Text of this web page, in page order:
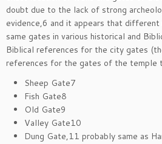
doubt due to the lack of strong
evidence,6 and it appears that different
same gates in various historical and
Biblical references for the city gates
references for the gates of the temple
Sheep Gate7
Fish Gate8
Old Gate9
Valley Gate10
Dung Gate,11 probably same as